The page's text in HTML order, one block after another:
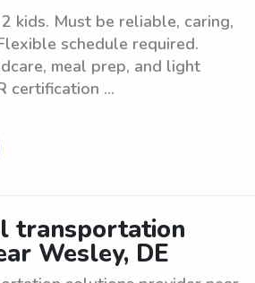
kids. Must be reliable, caring,
schedule required.
meal prep, and light
certification ...
transportation
Wesley, DE